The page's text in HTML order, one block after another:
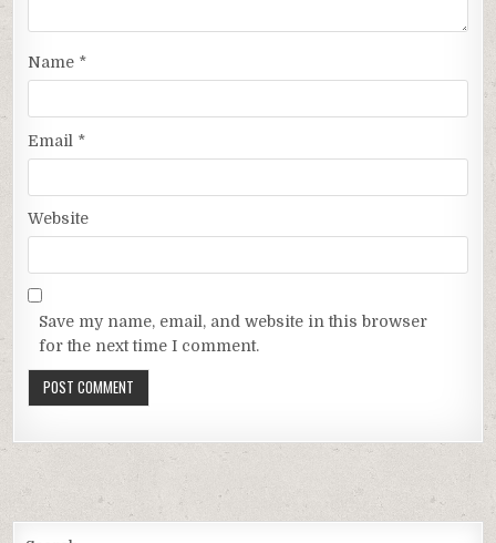
Name *
Email *
Website
Save my name, email, and website in this browser
for the next time I comment.